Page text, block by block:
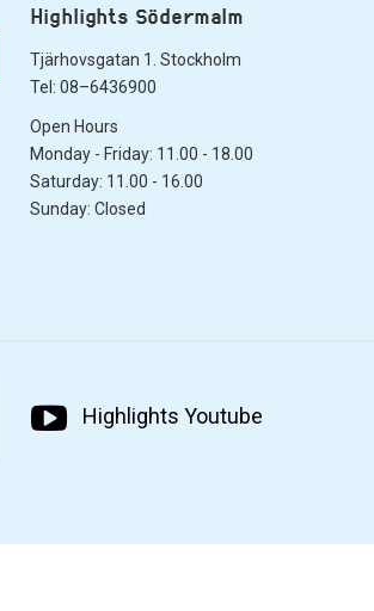
Highlights Södermalm
Tjärhovsgatan 1. Stockholm
Tel: 08–6436900
Open Hours
Monday - Friday: 11.00 - 18.00
Saturday: 11.00 - 16.00
Sunday: Closed
Highlights Youtube